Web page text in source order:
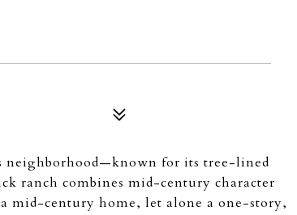
neighborhood—known for its tree-lined
ranch combines mid-century character
mid-century home, let alone a one-story,